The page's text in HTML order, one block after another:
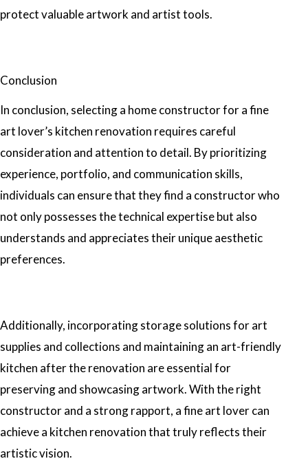
protect valuable artwork and artist tools.
Conclusion
In conclusion, selecting a home constructor for a fine
art lover’s kitchen renovation requires careful
consideration and attention to detail. By prioritizing
experience, portfolio, and communication skills,
individuals can ensure that they find a constructor who
not only possesses the technical expertise but also
understands and appreciates their unique aesthetic
preferences.
Additionally, incorporating storage solutions for art
supplies and collections and maintaining an art-friendly
kitchen after the renovation are essential for
preserving and showcasing artwork. With the right
constructor and a strong rapport, a fine art lover can
achieve a kitchen renovation that truly reflects their
artistic vision.